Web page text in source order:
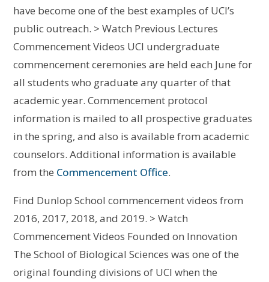
have become one of the best examples of UCI’s
public outreach. > Watch Previous Lectures
Commencement Videos UCI undergraduate
commencement ceremonies are held each June for
all students who graduate any quarter of that
academic year. Commencement protocol
information is mailed to all prospective graduates
in the spring, and also is available from academic
counselors. Additional information is available
from the Commencement Office.
Find Dunlop School commencement videos from
2016, 2017, 2018, and 2019. > Watch
Commencement Videos Founded on Innovation
The School of Biological Sciences was one of the
original founding divisions of UCI when the